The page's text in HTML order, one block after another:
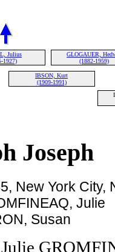
Julius
1927)
GLOGAUER,
(1882-1959)
IBSON, Kurt
(1909-1991)
Joseph
New York City,
Julie
Susan